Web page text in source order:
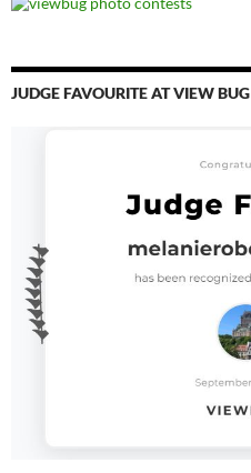
JUDGE FAVOURITE AT VIEW BUG